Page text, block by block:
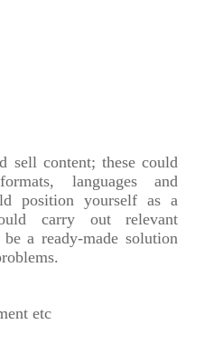
sell content; these could
languages and
position yourself as a
carry out relevant
a ready-made solution
etc